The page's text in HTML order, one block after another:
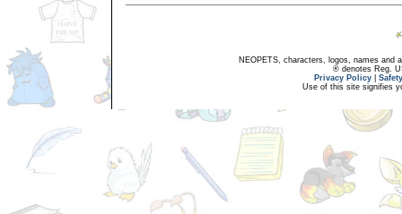
NEOPETS, characters, logos, names and
® denotes Reg.
Privacy Policy
Use of this site signifies